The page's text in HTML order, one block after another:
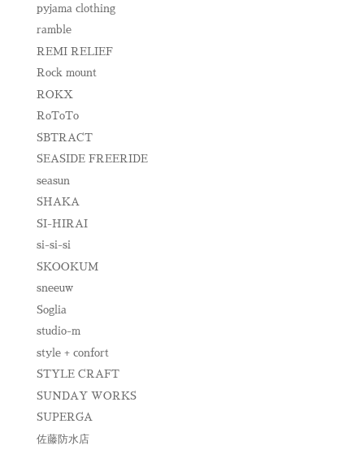
pyjama clothing
ramble
REMI RELIEF
Rock mount
ROKX
RoToTo
SBTRACT
SEASIDE FREERIDE
seasun
SHAKA
SI-HIRAI
si-si-si
SKOOKUM
sneeuw
Soglia
studio-m
style + confort
STYLE CRAFT
SUNDAY WORKS
SUPERGA
佐藤防水店